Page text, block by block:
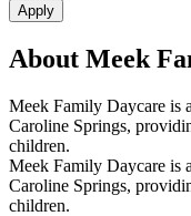
Apply
About Meek
Meek Family Daycare is
Caroline Springs,
children.
Meek Family Daycare is
Caroline Springs,
children.